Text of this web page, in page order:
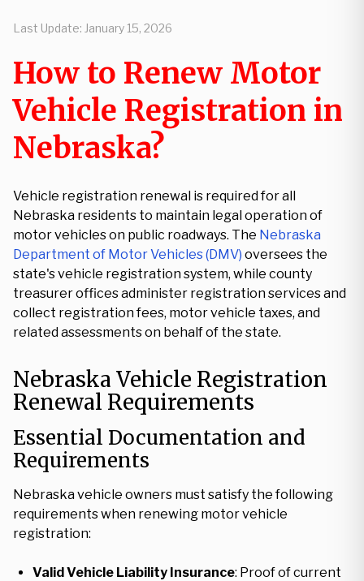
Last Update: January 15, 2026
How to Renew Motor
Vehicle Registration in
Nebraska?
Vehicle registration renewal is required for all
Nebraska residents to maintain legal operation of
motor vehicles on public roadways. The Nebraska
Department of Motor Vehicles (DMV) oversees the
state's vehicle registration system, while county
treasurer offices administer registration services and
collect registration fees, motor vehicle taxes, and
related assessments on behalf of the state.
Nebraska Vehicle Registration
Renewal Requirements
Essential Documentation and
Requirements
Nebraska vehicle owners must satisfy the following
requirements when renewing motor vehicle
registration:
Valid Vehicle Liability Insurance: Proof of current